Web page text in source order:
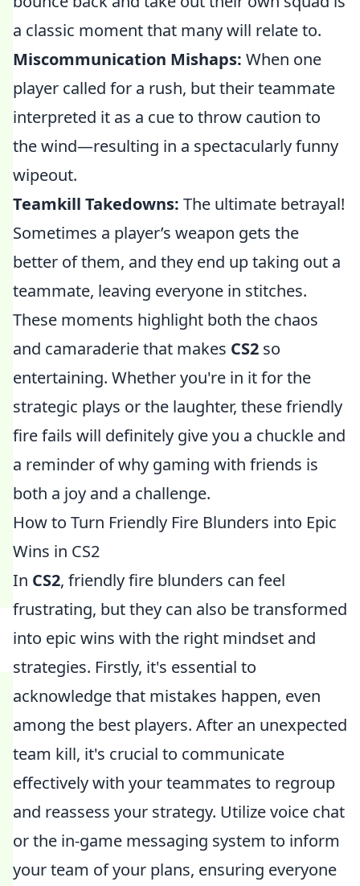
a classic moment that many will relate to.
Miscommunication Mishaps: When one
player called for a rush, but their teammate
interpreted it as a cue to throw caution to
the wind—resulting in a spectacularly funny
wipeout.
Teamkill Takedowns: The ultimate betrayal!
Sometimes a player’s weapon gets the
better of them, and they end up taking out a
teammate, leaving everyone in stitches.
These moments highlight both the chaos
and camaraderie that makes CS2 so
entertaining. Whether you're in it for the
strategic plays or the laughter, these friendly
fire fails will definitely give you a chuckle and
a reminder of why gaming with friends is
both a joy and a challenge.
How to Turn Friendly Fire Blunders into Epic
Wins in CS2
In CS2, friendly fire blunders can feel
frustrating, but they can also be transformed
into epic wins with the right mindset and
strategies. Firstly, it's essential to
acknowledge that mistakes happen, even
among the best players. After an unexpected
team kill, it's crucial to communicate
effectively with your teammates to regroup
and reassess your strategy. Utilize voice chat
or the in-game messaging system to inform
your team of your plans, ensuring everyone